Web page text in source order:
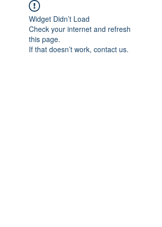
Widget Didn’t Load
Check your internet and refresh
this page.
If that doesn’t work, contact us.